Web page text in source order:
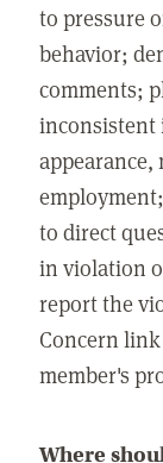
to pressure
behavior;
comments;
inconsistent
to direct
in violation
report the
Concern
member's
Where